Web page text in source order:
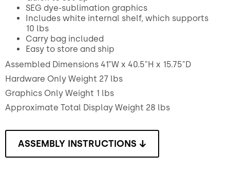
SEG dye-sublimation graphics
Includes white internal shelf, which supports
10 lbs
Carry bag included
Easy to store and ship
Assembled Dimensions 41"W x 40.5"H x 15.75"D
Hardware Only Weight 27 lbs
Graphics Only Weight 1 lbs
Approximate Total Display Weight 28 lbs
ASSEMBLY INSTRUCTIONS ↓